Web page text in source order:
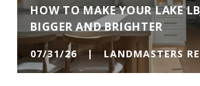
HOW TO MAKE YOUR LAKE
BIGGER AND BRIGHTER
07/31/26 | LANDMASTERS